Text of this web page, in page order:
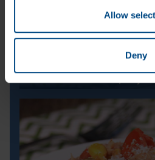
Allow
Deny
Cool and Spicy
Cool and Spicy
Prep Time:
Cook